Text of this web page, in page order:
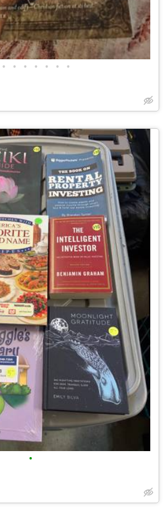
• • • • • • •
•